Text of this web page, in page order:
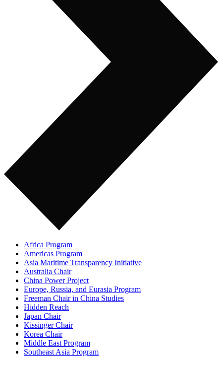
Africa Program
Americas Program
Asia Maritime Transparency Initiative
Australia Chair
China Power Project
Europe, Russia, and Eurasia Program
Freeman Chair in China Studies
Hidden Reach
Japan Chair
Kissinger Chair
Korea Chair
Middle East Program
Southeast Asia Program